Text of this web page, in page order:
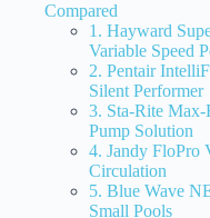
Compared
1. Hayward
Variable Speed
2. Pentair
Silent Performer
3. Sta-Rite
Pump Solution
4. Jandy FloPro
Circulation
5. Blue Wave
Small Pools